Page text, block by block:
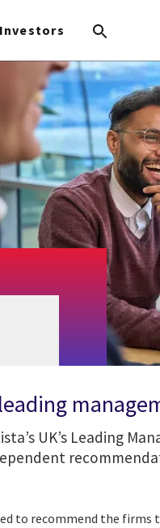
Investors
UK’s Leading
to recommend the firms